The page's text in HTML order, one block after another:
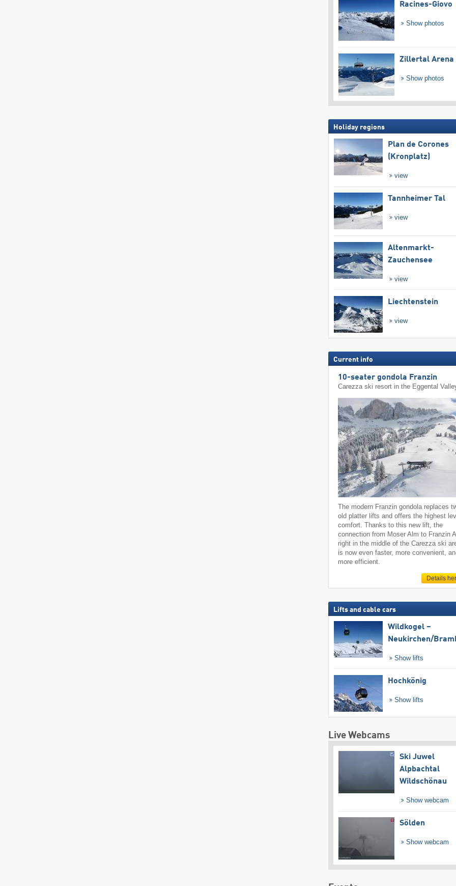
Racines-Giovo
Show photos
Zillertal Arena
Show photos
Holiday regions
Plan de Corones
(Kronplatz)
view
Tannheimer Tal
view
Altenmarkt-
Zauchensee
view
Liechtenstein
view
Current info
10-seater gondola Franzin
Carezza ski resort in the Eggental
The modern Franzin gondola replaces
old platter lifts and offers the highest
comfort. Thanks to this new lift, the
connection from Moser Alm to Franzin
right in the middle of the Carezza ski
is now even faster, more convenient,
more efficient.
Details
Lifts and cable cars
Wildkogel –
Neukirchen/​
Show lifts
Hochkönig
Show lifts
Live Webcams
Ski Juwel
Alpbachtal
Wildschönau
Show webcam
Sölden
Show webcam